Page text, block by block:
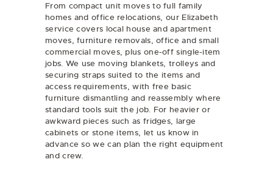
From compact unit moves to full family
homes and office relocations, our Elizabeth
service covers local house and apartment
moves,furniture removals, office and small
commercial moves, plus one-off single-item
jobs. We use moving blankets, trolleys and
securing straps suited to the items and
access requirements, with free basic
furniture dismantling and reassembly where
standard tools suit the job. For heavier or
awkward pieces such as fridges, large
cabinets or stone items, let us know in
advance so we can plan the right equipment
and crew.